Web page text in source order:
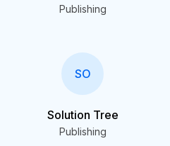
Publishing
SO
Solution Tree
Publishing